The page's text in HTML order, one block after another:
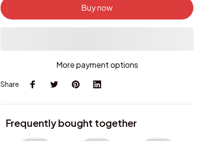
Buy now
More payment options
Share
Frequently bought together